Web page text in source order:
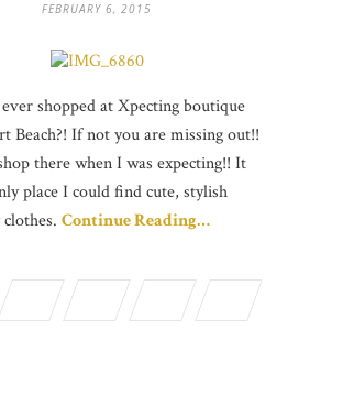
FEBRUARY 6, 2015
shopped at Xpecting boutique
Beach?! If not you are missing out!!
there when I was expecting!! It
place I could find cute, stylish
Continue Reading…